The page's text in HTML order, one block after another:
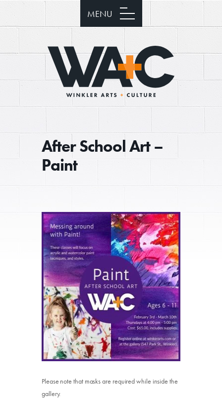
MENU
After School Art –
Paint
Please note that masks are required while inside the
gallery.